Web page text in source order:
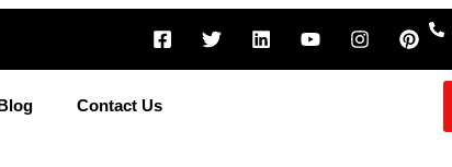
Contact Us